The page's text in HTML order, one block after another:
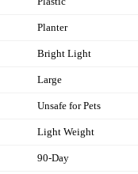
Planter
Bright Light
Large
Unsafe for Pets
Light Weight
90-Day